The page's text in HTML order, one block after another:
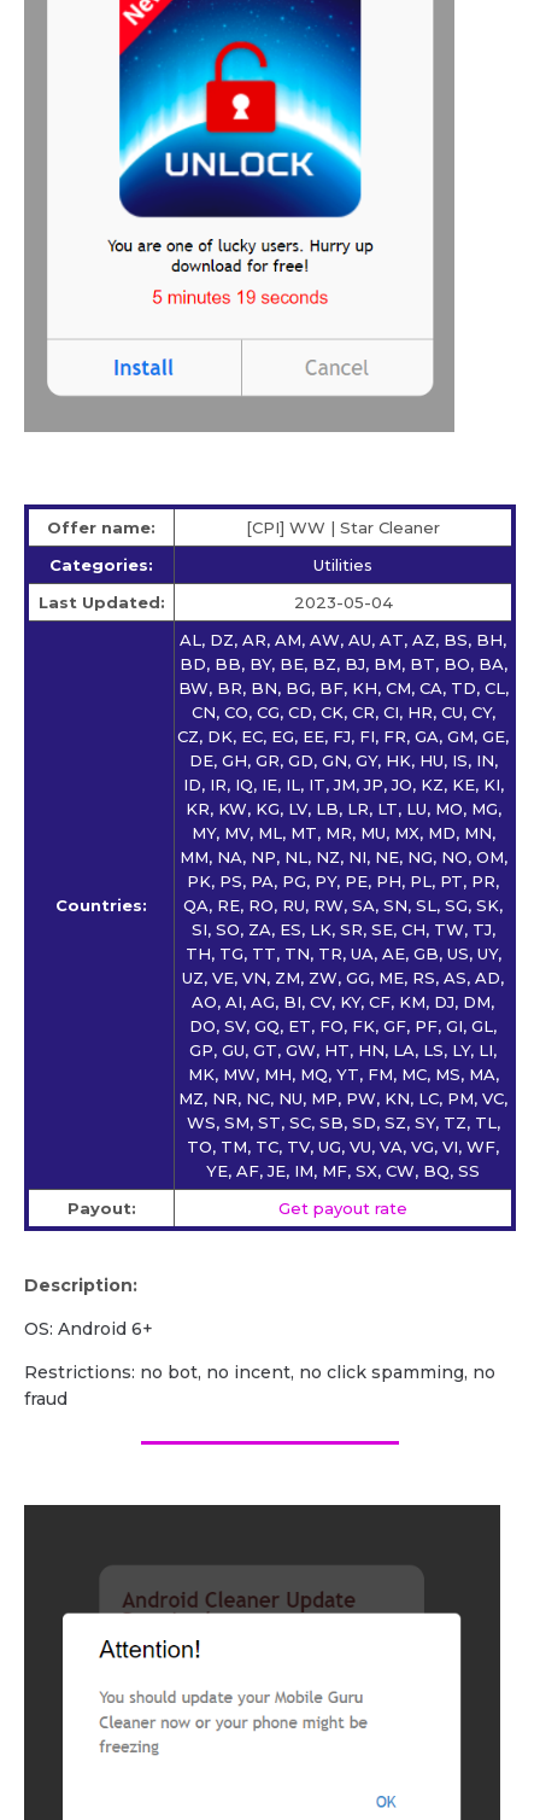
Offer name:
[CPI] WW | Star Сleaner
Categories:
Utilities
Last Updated:
2023-05-04
Countries:
AL, DZ, AR, AM, AW, AU, AT, AZ, BS, BH,
BD, BB, BY, BE, BZ, BJ, BM, BT, BO, BA,
BW, BR, BN, BG, BF, KH, CM, CA, TD, CL,
CN, CO, CG, CD, CK, CR, CI, HR, CU, CY,
CZ, DK, EC, EG, EE, FJ, FI, FR, GA, GM, GE,
DE, GH, GR, GD, GN, GY, HK, HU, IS, IN,
ID, IR, IQ, IE, IL, IT, JM, JP, JO, KZ, KE, KI,
KR, KW, KG, LV, LB, LR, LT, LU, MO, MG,
MY, MV, ML, MT, MR, MU, MX, MD, MN,
MM, NA, NP, NL, NZ, NI, NE, NG, NO, OM,
PK, PS, PA, PG, PY, PE, PH, PL, PT, PR,
QA, RE, RO, RU, RW, SA, SN, SL, SG, SK,
SI, SO, ZA, ES, LK, SR, SE, CH, TW, TJ,
TH, TG, TT, TN, TR, UA, AE, GB, US, UY,
UZ, VE, VN, ZM, ZW, GG, ME, RS, AS, AD,
AO, AI, AG, BI, CV, KY, CF, KM, DJ, DM,
DO, SV, GQ, ET, FO, FK, GF, PF, GI, GL,
GP, GU, GT, GW, HT, HN, LA, LS, LY, LI,
MK, MW, MH, MQ, YT, FM, MC, MS, MA,
MZ, NR, NC, NU, MP, PW, KN, LC, PM, VC,
WS, SM, ST, SC, SB, SD, SZ, SY, TZ, TL,
TO, TM, TC, TV, UG, VU, VA, VG, VI, WF,
YE, AF, JE, IM, MF, SX, CW, BQ, SS
Payout:
Get payout rate
Description:
OS: Android 6+
Restrictions: no bot, no incent, no click spamming, no
fraud